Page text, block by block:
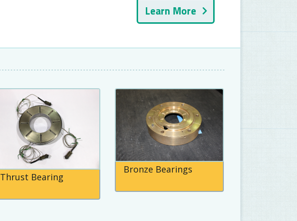
Learn More
Thrust Bearing
Bronze Bearings